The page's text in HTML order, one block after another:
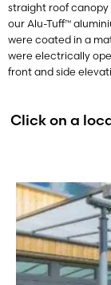
straight roof canopy
our Alu-Tuff™
were coated in a
were electrically
front and side
Click on a